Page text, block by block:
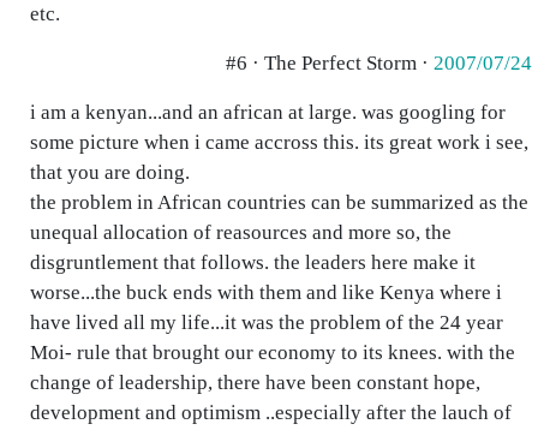
etc.
#6 · The Perfect Storm · 2007/07/24
i am a kenyan...and an african at large. was googling for
some picture when i came accross this. its great work i see,
that you are doing.
the problem in African countries can be summarized as the
unequal allocation of reasources and more so, the
disgruntlement that follows. the leaders here make it
worse...the buck ends with them and like Kenya where i
have lived all my life...it was the problem of the 24 year
Moi- rule that brought our economy to its knees. with the
change of leadership, there have been constant hope,
development and optimism ..especially after the lauch of